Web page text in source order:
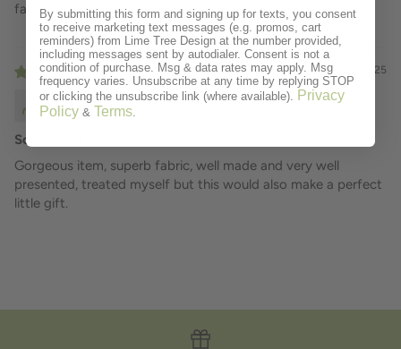
fabric
01/27/2025
DEBORAH KEMP
So pleased
Gorgeous item, superb fabric, well made and very well
presented, treated myself but this would also make a perfect
little gift.
By submitting this form and signing up for texts, you consent
to receive marketing text messages (e.g. promos, cart
reminders) from Lime Tree Design at the number provided,
including messages sent by autodialer. Consent is not a
condition of purchase. Msg & data rates may apply. Msg
frequency varies. Unsubscribe at any time by replying STOP
or clicking the unsubscribe link (where available).
Privacy
Policy & Terms